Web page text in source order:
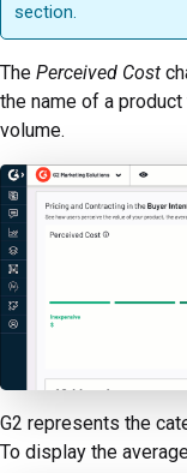
section.
The Perceived Cost
the name of a
volume.
G2 represents the
To display the